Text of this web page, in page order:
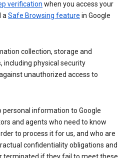
verification when you access your
aSafe Browsing feature in Google
collection, storage and
including physical security
unauthorized access to
personal information to Google
and agents who need to know
to process it for us, and who are
confidentiality obligations and